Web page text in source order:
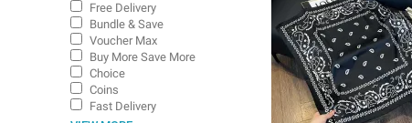
Free Delivery
Bundle & Save
Voucher Max
Buy More Save More
Choice
Coins
Fast Delivery